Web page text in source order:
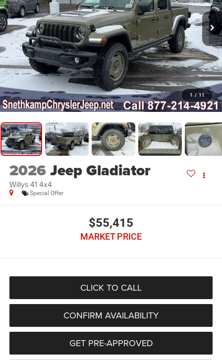
1 / 11
2026Jeep Gladiator
Willys 41 4x4
Special Offer
$55,415
MARKET PRICE
CLICK TO CALL
CONFIRM AVAILABILITY
GET PRE-APPROVED